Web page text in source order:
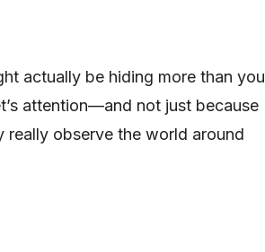
actually be hiding more than you
attention—and not just because
really observe the world around